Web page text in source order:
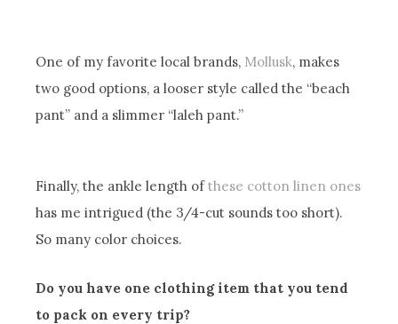
One of my favorite local brands, Mollusk, makes
two good options, a looser style called the “beach
pant” and a slimmer “laleh pant.”
Finally, the ankle length ofthese cotton linen ones
has me intrigued (the 3/4-cut sounds too short).
So many color choices.
Do you have one clothing item that you tend
to pack on every trip?